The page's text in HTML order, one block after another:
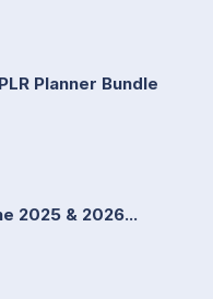
Planner Bundle
2025 & 2026...